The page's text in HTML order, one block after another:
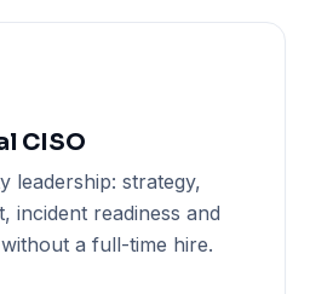
CISO
leadership: strategy,
incident readiness and
a full-time hire.